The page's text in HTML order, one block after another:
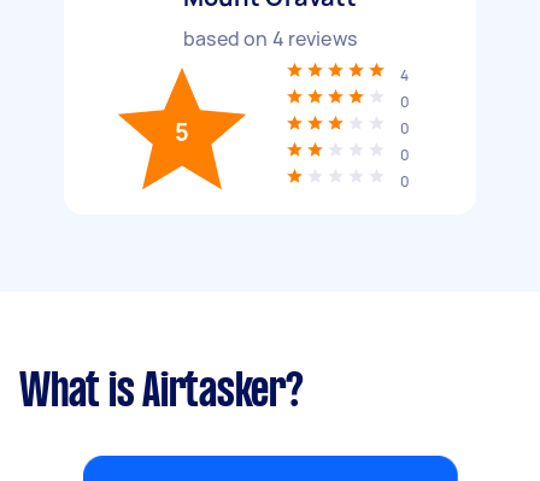
based on 4 reviews
5
4
0
0
0
0
What is Airtasker?